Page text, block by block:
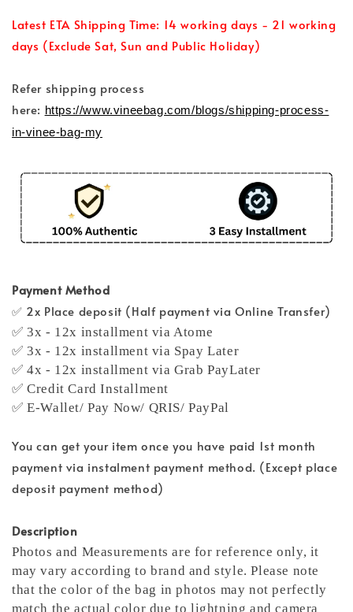
Latest ETA Shipping Time: 14 working days - 21 working
days (Exclude Sat, Sun and Public Holiday)
Refer shipping process
here: https://www.vineebag.com/blogs/shipping-process-
in-vinee-bag-my
Payment Method
✅ 2x Place deposit (Half payment via Online Transfer)
✅ 3x - 12x installment via Atome
✅ 3x - 12x installment via Spay Later
✅ 4x - 12x installment via Grab PayLater
✅ Credit Card Installment
✅ E-Wallet/ Pay Now/ QRIS/ PayPal
You can get your item once you have paid 1st month
payment via instalment payment method. (Except place
deposit payment method)
Description
Photos and Measurements are for reference only, it
may vary according to brand and style. Please note
that the color of the bag in photos may not perfectly
match the actual color due to lightning and camera